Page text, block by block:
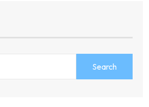
Search